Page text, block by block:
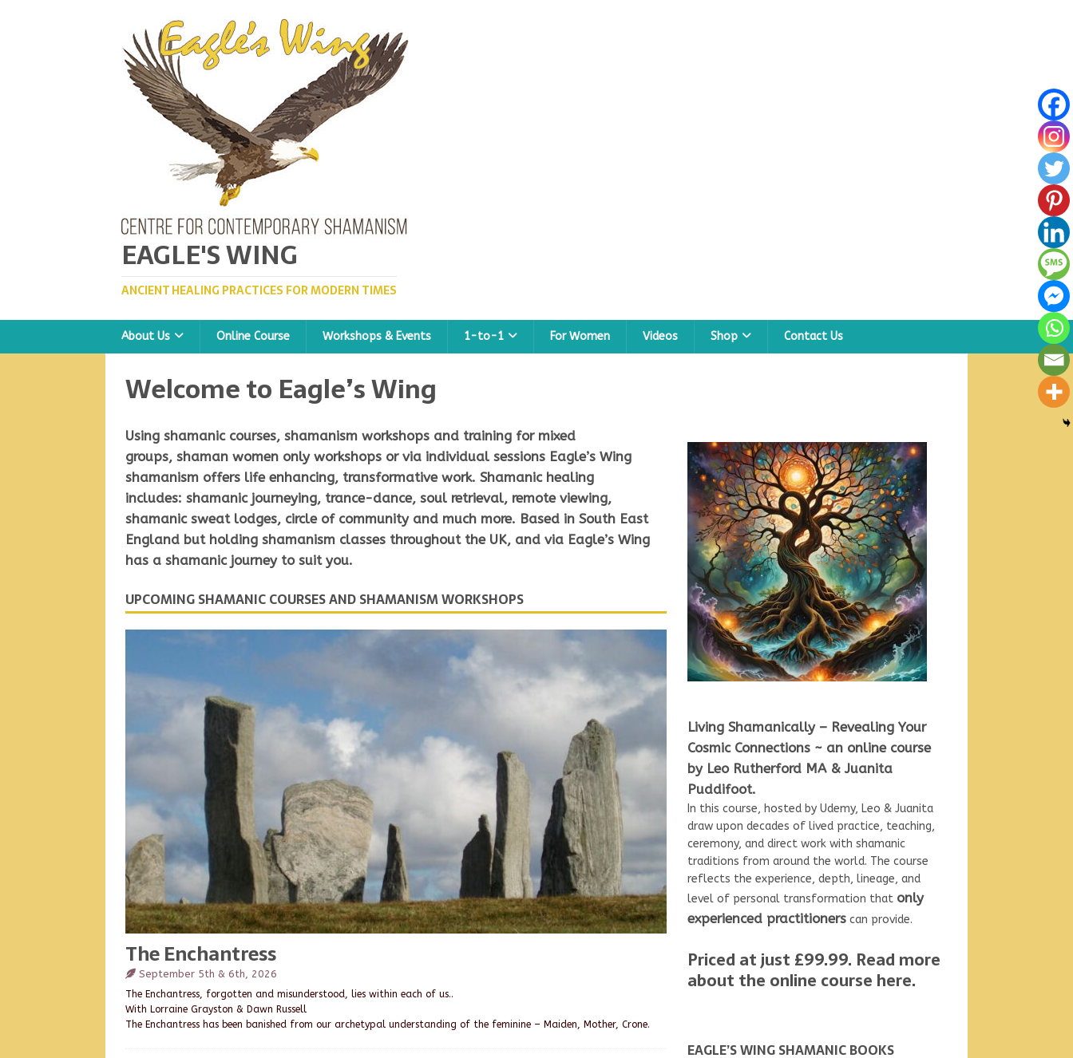
EAGLE'S WING
ANCIENT HEALING PRACTICES FOR MODERN TIMES
About Us Online Course Workshops & Events 1-to-1 For Women Videos Shop Contact Us
Welcome to Eagle’s Wing
Using shamanic courses, shamanism workshops and training for mixed
groups, shaman women only workshops or via individual sessions Eagle’s Wing
shamanism offers life enhancing, transformative work. Shamanic healing
includes: shamanic journeying, trance-dance, soul retrieval, remote viewing,
shamanic sweat lodges, circle of community and much more. Based in South East
England but holding shamanism classes throughout the UK, and via Eagle’s Wing
has a shamanic journey to suit you.
UPCOMING SHAMANIC COURSES AND SHAMANISM WORKSHOPS
The Enchantress
September 5th & 6th, 2026
The Enchantress, forgotten and misunderstood, lies within each of us..
With Lorraine Grayston & Dawn Russell
The Enchantress has been banished from our archetypal understanding of the feminine – Maiden, Mother, Crone.
Living Shamanically – Revealing Your
Cosmic Connections ~ an online course
by Leo Rutherford MA & Juanita
Puddifoot.
In this course, hosted by Udemy, Leo & Juanita
draw upon decades of lived practice, teaching,
ceremony, and direct work with shamanic
traditions from around the world. The course
reflects the experience, depth, lineage, and
level of personal transformation that only
experienced practitionerscan provide.
Priced at just £99.99. Read more
about the online course here.
EAGLE’S WING SHAMANIC BOOKS